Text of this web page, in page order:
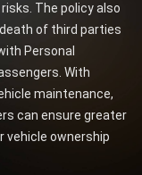
The policy also
of third parties
Personal
With
maintenance,
can ensure greater
vehicle ownership